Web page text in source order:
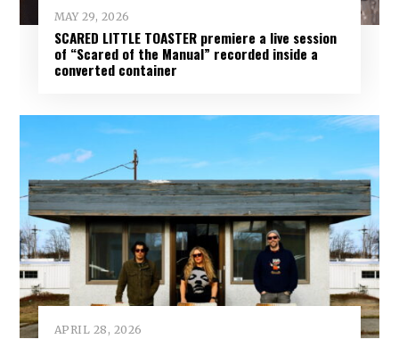
MAY 29, 2026
SCARED LITTLE TOASTER premiere a live session
of “Scared of the Manual” recorded inside a
converted container
APRIL 28, 2026